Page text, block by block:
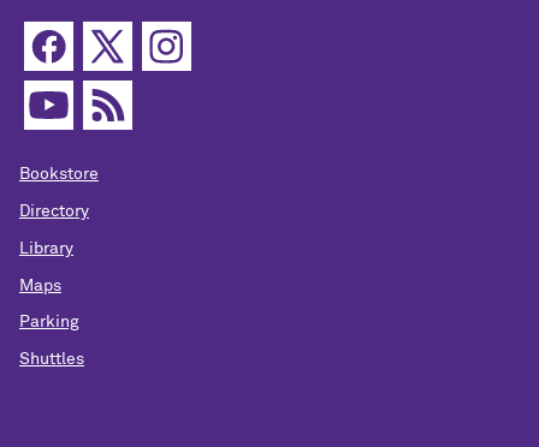
Bookstore
Directory
Library
Maps
Parking
Shuttles